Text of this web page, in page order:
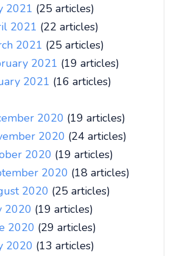
2021 (25 articles)
2021 (22 articles)
2021 (25 articles)
2021 (19 articles)
2021 (16 articles)
2020 (19 articles)
2020 (24 articles)
2020 (19 articles)
2020 (18 articles)
2020 (25 articles)
2020 (19 articles)
2020 (29 articles)
2020 (13 articles)